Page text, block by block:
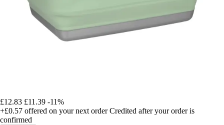
£12.83 £11.39 -11%
+£0.57 offered on your next order Credited after your order is
confirmed